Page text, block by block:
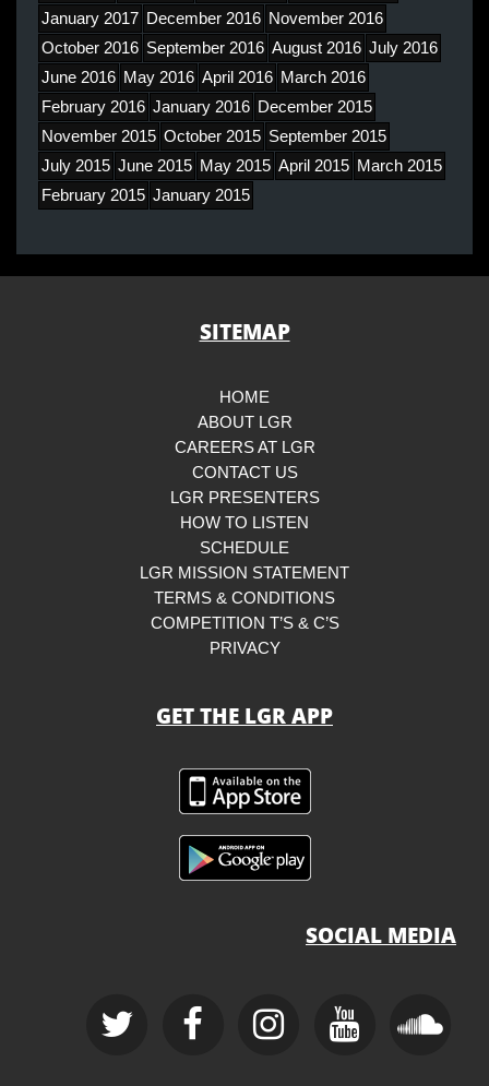
January 2017 December 2016 November 2016
October 2016 September 2016 August 2016 July 2016
June 2016 May 2016 April 2016 March 2016
February 2016 January 2016 December 2015
November 2015 October 2015 September 2015
July 2015 June 2015 May 2015 April 2015 March 2015
February 2015 January 2015
SITEMAP
HOME
ABOUT LGR
CAREERS AT LGR
CONTACT US
LGR PRESENTERS
HOW TO LISTEN
SCHEDULE
LGR MISSION STATEMENT
TERMS & CONDITIONS
COMPETITION T’S & C’S
PRIVACY
GET THE LGR APP
SOCIAL MEDIA